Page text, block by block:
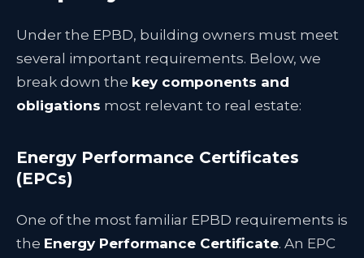
Under the EPBD, building owners must meet
several important requirements. Below, we
break down the key components and
obligations most relevant to real estate:
Energy Performance Certificates
(EPCs)
One of the most familiar EPBD requirements is
the Energy Performance Certificate. An EPC